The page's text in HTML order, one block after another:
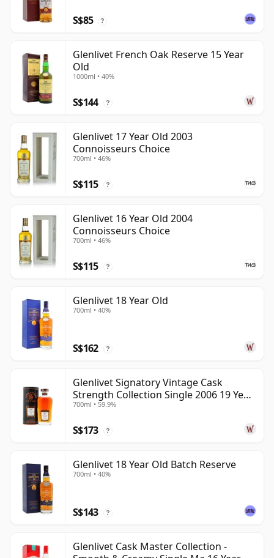
S$85 ?
Glenlivet French Oak Reserve 15 Year
Old
1000ml • 40%
S$144 ?
Glenlivet 17 Year Old 2003
Connoisseurs Choice
700ml • 46%
S$115 ?
Glenlivet 16 Year Old 2004
Connoisseurs Choice
700ml • 46%
S$115 ?
Glenlivet 18 Year Old
700ml • 40%
S$162 ?
Glenlivet Signatory Vintage Cask
Strength Collection Single 2006 19 Year
Old
700ml • 59.9%
S$173 ?
Glenlivet 18 Year Old Batch Reserve
700ml • 40%
S$143 ?
Glenlivet Cask Master Collection -